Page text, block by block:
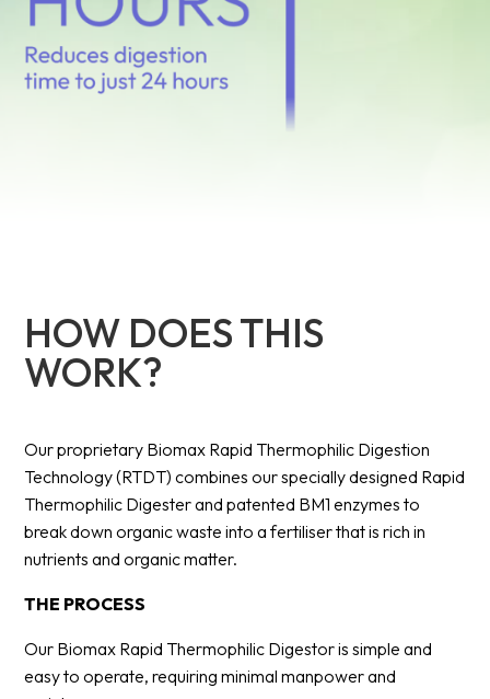
HOW DOES THIS
WORK?
Our proprietary Biomax Rapid Thermophilic Digestion
Technology (RTDT) combines our specially designed Rapid
Thermophilic Digester and patented BM1 enzymes to
break down organic waste into a fertiliser that is rich in
nutrients and organic matter.
THE PROCESS
Our Biomax Rapid Thermophilic Digestor is simple and
easy to operate, requiring minimal manpower and